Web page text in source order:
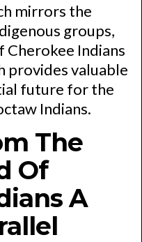
mirrors the
groups,
Cherokee Indians
provides valuable
future for the
Indians.
The
Of
A